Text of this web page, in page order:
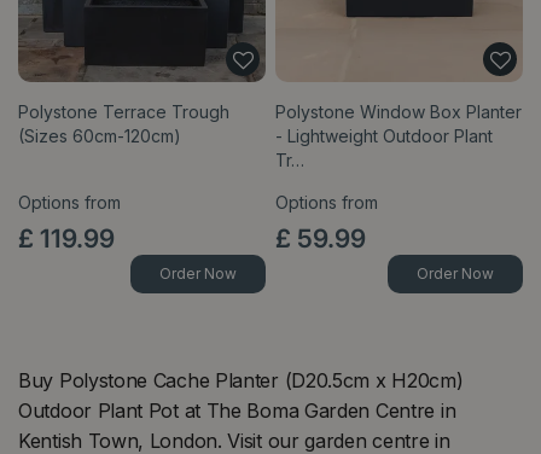
Polystone Terrace Trough
(Sizes 60cm-120cm)
Options from
£ 119.99
Order Now
Polystone Window Box Planter
- Lightweight Outdoor Plant
Tr…
Options from
£ 59.99
Order Now
Buy Polystone Cache Planter (D20.5cm x H20cm)
Outdoor Plant Pot at The Boma Garden Centre in
Kentish Town, London. Visit our garden centre in